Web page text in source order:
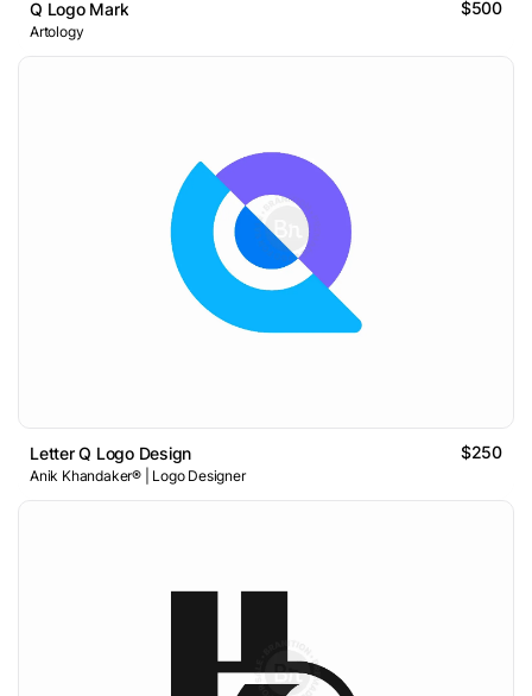
Q Logo Mark $500
Artology
Letter Q Logo Design $250
Anik Khandaker® | Logo Designer